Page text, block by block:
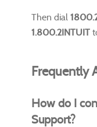
Then dial
1.800.2INTUIT
Frequently
How do I
Support?